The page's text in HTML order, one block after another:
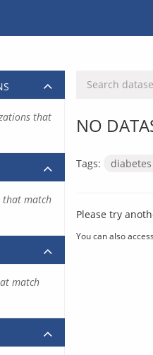
NO
Tags: diabetes
Please try
You can also
that
that match
match